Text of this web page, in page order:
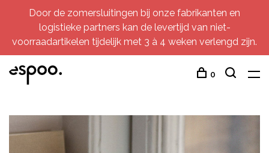
Door de zomersluitingen bij onze fabrikanten en
logistieke partners kan de levertijd van niet-
voorraadartikelen tijdelijk met 3 à 4 weken verlengd zijn.
0